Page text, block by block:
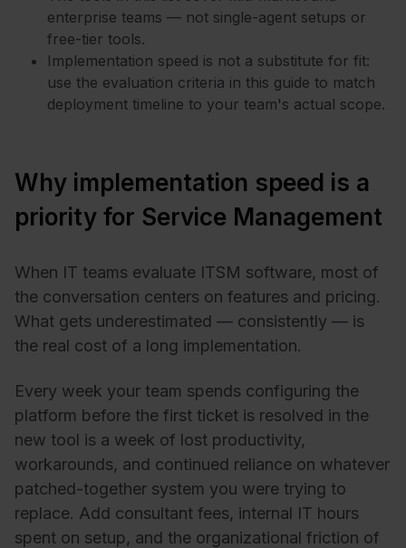
enterprise teams — not single-agent setups or
free-tier tools.
Implementation speed is not a substitute for fit:
use the evaluation criteria in this guide to match
deployment timeline to your team's actual scope.
Why implementation speed is a
priority for Service Management
When IT teams evaluate ITSM software, most of
the conversation centers on features and pricing.
What gets underestimated — consistently — is
the real cost of a long implementation.
Every week your team spends configuring the
platform before the first ticket is resolved in the
new tool is a week of lost productivity,
workarounds, and continued reliance on whatever
patched-together system you were trying to
replace. Add consultant fees, internal IT hours
spent on setup, and the organizational friction of